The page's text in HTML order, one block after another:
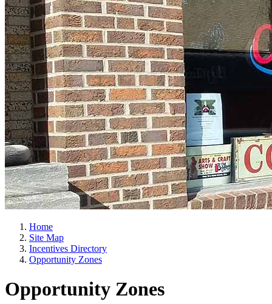
Home
Site Map
Incentives Directory
Opportunity Zones
Opportunity Zones